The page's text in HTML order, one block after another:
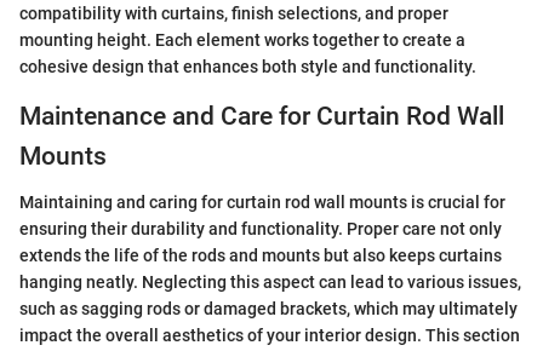
compatibility with curtains, finish selections, and proper
mounting height. Each element works together to create a
cohesive design that enhances both style and functionality.
Maintenance and Care for Curtain Rod Wall
Mounts
Maintaining and caring for curtain rod wall mounts is crucial for
ensuring their durability and functionality. Proper care not only
extends the life of the rods and mounts but also keeps curtains
hanging neatly. Neglecting this aspect can lead to various issues,
such as sagging rods or damaged brackets, which may ultimately
impact the overall aesthetics of your interior design. This section